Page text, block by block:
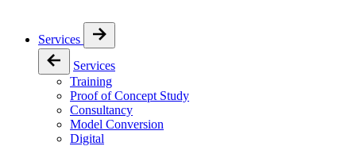
Services
Services
Training
Proof of Concept Study
Consultancy
Model Conversion
Digital